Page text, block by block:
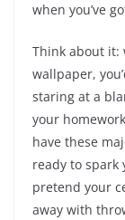
when you’ve
Think about
wallpaper,
staring at a
your
have these
ready to spark
pretend your
away with